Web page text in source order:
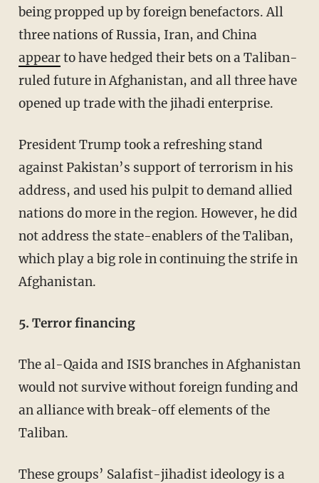
being propped up by foreign benefactors. All
three nations of Russia, Iran, and China
appearto have hedged their bets on a Taliban-
ruled future in Afghanistan, and all three have
opened up trade with the jihadi enterprise.
President Trump took a refreshing stand
against Pakistan’s support of terrorism in his
address, and used his pulpit to demand allied
nations do more in the region. However, he did
not address the state-enablers of the Taliban,
which play a big role in continuing the strife in
Afghanistan.
5. Terror financing
The al-Qaida and ISIS branches in Afghanistan
would not survive without foreign funding and
an alliance with break-off elements of the
Taliban.
These groups’ Salafist-jihadist ideology is a